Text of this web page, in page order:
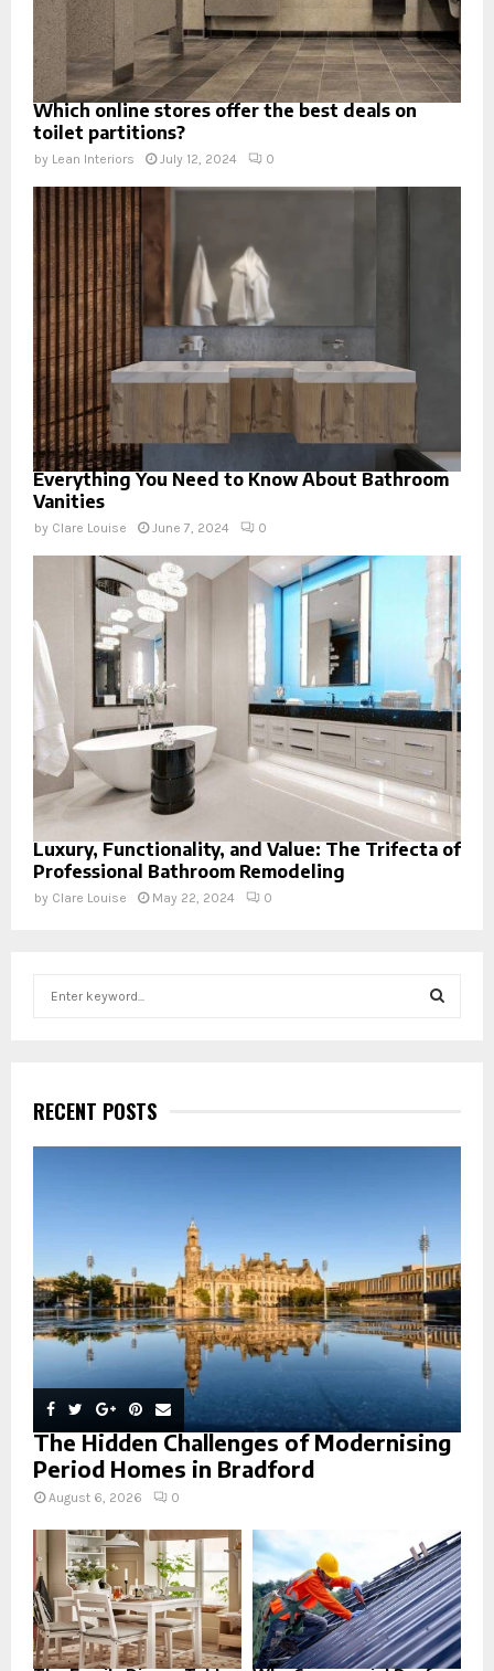
Which online stores offer the best deals on
toilet partitions?
by Lean Interiors July 12, 2024 0
Everything You Need to Know About Bathroom
Vanities
by Clare Louise June 7, 2024 0
Luxury, Functionality, and Value: The Trifecta of
Professional Bathroom Remodeling
by Clare Louise May 22, 2024 0
h
f
o
H
RECENT POSTS
The Hidden Challenges of Modernising
Period Homes in Bradford
August 6, 2026 0